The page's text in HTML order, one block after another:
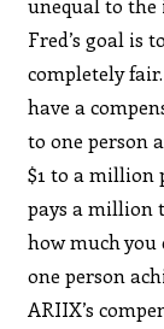
unequal to the
Fred’s goal is
completely
have a
to one person
$1 to a million
pays a million
how much
one person
ARIIX’s